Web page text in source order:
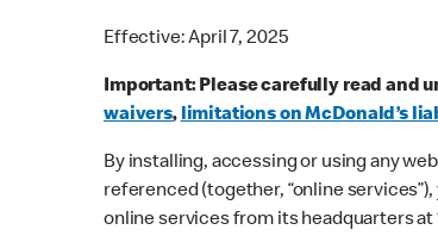
Effective: April 7, 2025
Important: Please carefully read and
waivers,limitations on McDonald’s
By installing, accessing or using any
referenced (together, “online services”),
online services from its headquarters at